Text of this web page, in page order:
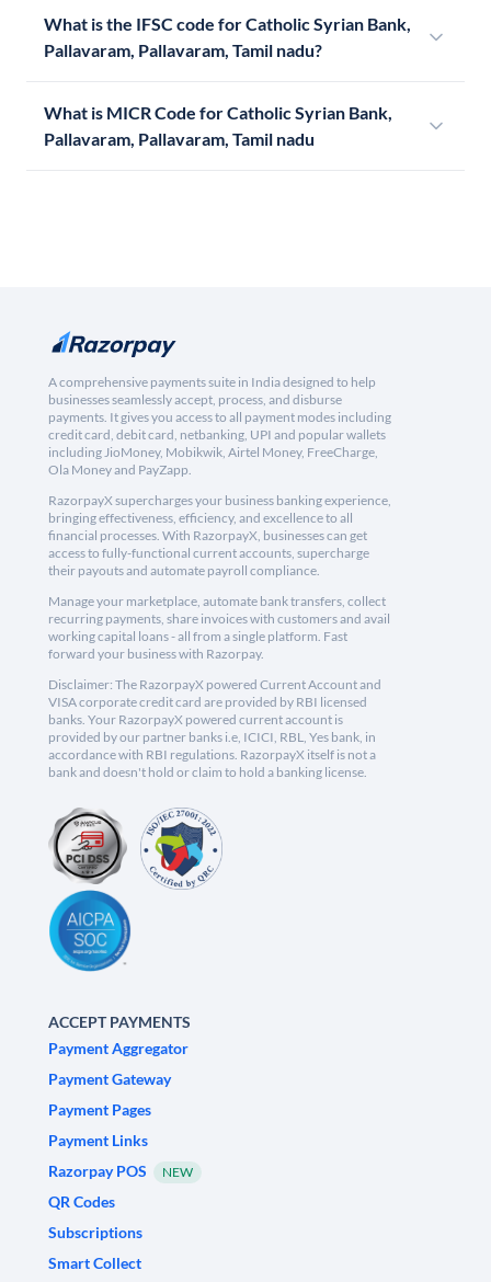
What is the IFSC code for Catholic Syrian Bank,
Pallavaram, Pallavaram, Tamil nadu?
What is MICR Code for Catholic Syrian Bank,
Pallavaram, Pallavaram, Tamil nadu
A comprehensive payments suite in India designed to help
businesses seamlessly accept, process, and disburse
payments. It gives you access to all payment modes including
credit card, debit card, netbanking, UPI and popular wallets
including JioMoney, Mobikwik, Airtel Money, FreeCharge,
Ola Money and PayZapp.
RazorpayX supercharges your business banking experience,
bringing effectiveness, efficiency, and excellence to all
financial processes. With RazorpayX, businesses can get
access to fully-functional current accounts, supercharge
their payouts and automate payroll compliance.
Manage your marketplace, automate bank transfers, collect
recurring payments, share invoices with customers and avail
working capital loans - all from a single platform. Fast
forward your business with Razorpay.
Disclaimer: The RazorpayX powered Current Account and
VISA corporate credit card are provided by RBI licensed
banks. Your RazorpayX powered current account is
provided by our partner banks i.e, ICICI, RBL, Yes bank, in
accordance with RBI regulations. RazorpayX itself is not a
bank and doesn't hold or claim to hold a banking license.
ACCEPT PAYMENTS
Payment Aggregator
Payment Gateway
Payment Pages
Payment Links
Razorpay POS
NEW
QR Codes
Subscriptions
Smart Collect